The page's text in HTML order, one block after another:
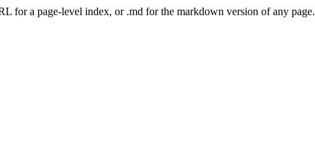
for a page-level index, or .md for the markdown version of any page.